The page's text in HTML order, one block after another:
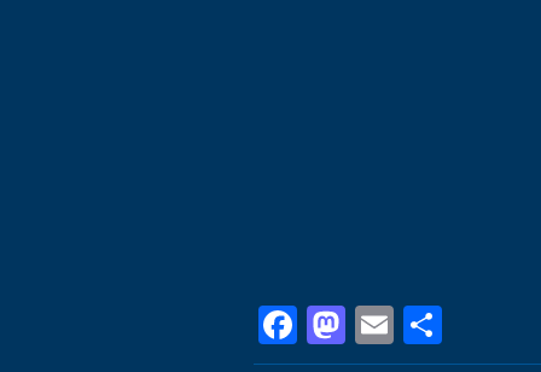
Facebook
Mastodon
Email